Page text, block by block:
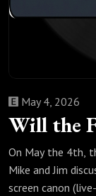
Will the
May 4, 2026
On May the 4th,
Mike and Jim
screen canon